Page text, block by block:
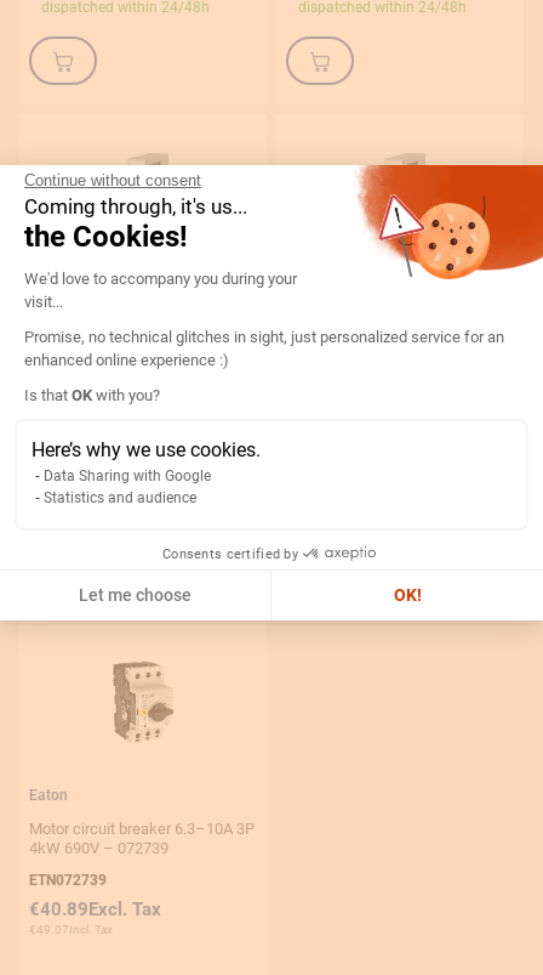
Continue without consent
Coming through, it's us...
the Cookies!
Consent Management Platform:
We'd love to accompany you during your
visit...
Promise, no technical glitches in sight, just personalized service for an
enhanced online experience :)
Is that OK with you?
Here’s why we use cookies.
Data Sharing with Google
Statistics and audience
Consents certified by
Let me choose OK!
dispatched within 24/48h dispatched within 24/48h
Eaton
Modular circuit breaker 10A
1P+N curve C 4.5kA 230V –
109128
ETN109128
€9.35
dispatched within 24/48h
Modular circuit breaker 2 A 1P+N
curve C 4,5kA 230 V – 109125
Eaton
Motor circuit breaker 6.3–10A 3P
4kW 690V – 072739
ETN072739
€49.07
€40.89